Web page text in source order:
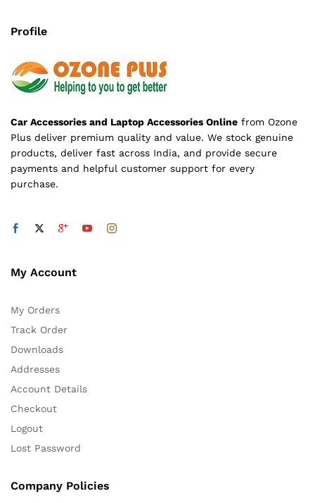
Profile
Car Accessories and Laptop Accessories Online from Ozone
Plus deliver premium quality and value. We stock genuine
products, deliver fast across India, and provide secure
payments and helpful customer support for every
purchase.
My Account
My Orders
Track Order
Downloads
Addresses
Account Details
Checkout
Logout
Lost Password
Company Policies